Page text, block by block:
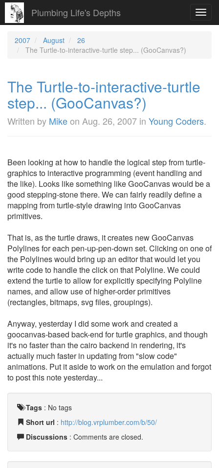
Plumbing Life's Depths
2007 August
26
The Turtle-to-interactive-turtle step... (GooCanvas?)
The Turtle-to-interactive-turtle
step... (GooCanvas?)
Written by Mikeon Aug. 26, 2007 in Young Coders.
Been looking at how to handle the logical step from turtle-
graphics to interactive programming (event handling and
the like). Looks like something like GooCanvas would be a
good stepping-stone there. We can fairly readily define a
mapping from turtle-style drawing into GooCanvas
primitives.
That is, as the turtle draws, it creates new GooCanvas
Polylines for each pen-up-pen-down set. Clicking on one of
the Polylines would bring up an editor that would let you
write code to handle the click on that Polyline. We could
extend the turtle to allow for explicitly specifying Polyline
names, and allow use of higher-order primitives
(rectangles, bitmaps, svg files, groupings).
Anyway, yesterday I did some work and created a
goocanvas-based back-end for turtle graphics, and though
it's no faster than the cairo backend in rendering, it's
actually much faster in updating from "slow code"
animations. Put it aside to work on the emulation and forgot
to post this note yesterday...
Tags : No tags
Short url : http://blog.vrplumber.com/b/50/
Discussions : Comments are closed.